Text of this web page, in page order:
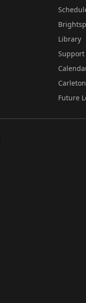
Library
Support
Future